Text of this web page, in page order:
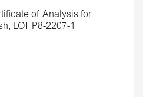
of Analysis for
LOT P8-2207-1